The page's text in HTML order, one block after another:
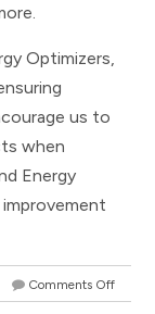
Optimizers,
us to
when
Energy
Comments Off